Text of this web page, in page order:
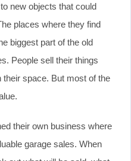
to new objects that could
places where they find
biggest part of the old
People sell their things
their space. But most of the
their own business where
garage sales. When